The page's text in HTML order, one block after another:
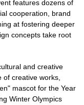
features dozens of
cooperation, brand
at fostering deeper
concepts take root
and creative
creative works,
mascot for the Year
Winter Olympics